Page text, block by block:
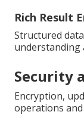
Rich Result
Structured
understanding
Security
Encryption,
operations